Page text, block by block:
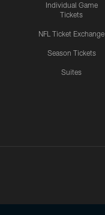
Individual Game
Tickets
NFL Ticket Exchange
Season Tickets
Suites